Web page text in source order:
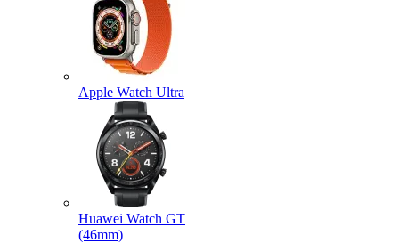
Apple Watch Ultra
Huawei Watch GT
(46mm)